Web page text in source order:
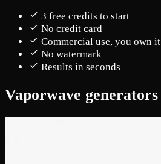
3 free credits to start
No credit card
Commercial use, you own it
No watermark
Results in seconds
Vaporwave generators